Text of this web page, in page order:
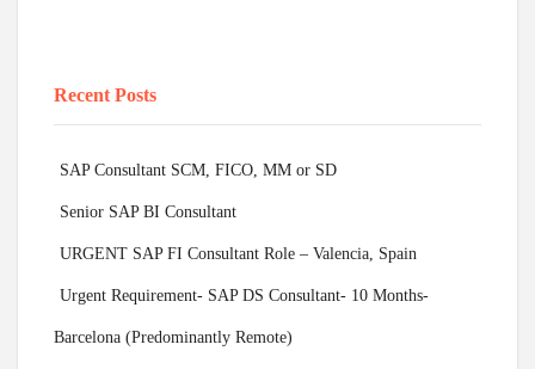
Recent Posts
SAP Consultant SCM, FICO, MM or SD
Senior SAP BI Consultant
URGENT SAP FI Consultant Role – Valencia, Spain
Urgent Requirement- SAP DS Consultant- 10 Months-
Barcelona (Predominantly Remote)